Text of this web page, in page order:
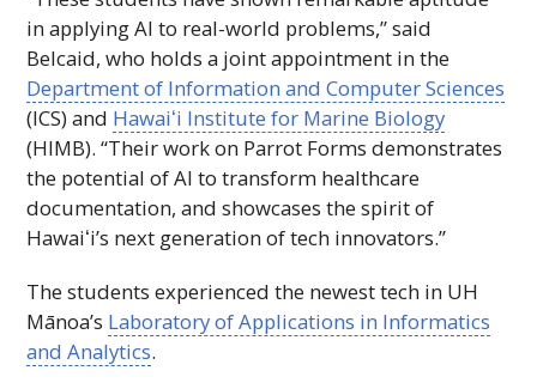
in applying AI to real-world problems,” said
Belcaid, who holds a joint appointment in the
Department of Information and Computer Sciences
(ICS) and Hawaiʻi Institute for Marine Biology
(HIMB). “Their work on Parrot Forms demonstrates
the potential ofAI to transform healthcare
documentation, and showcases the spirit of
Hawaiʻi’s next generation of tech innovators.”
The students experienced the newest tech in UH
Mānoa’s Laboratory of Applications in Informatics
and Analytics.